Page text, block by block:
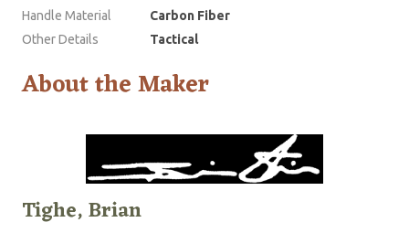
Handle Material
Carbon Fiber
Other Details
Tactical
About the Maker
Tighe, Brian